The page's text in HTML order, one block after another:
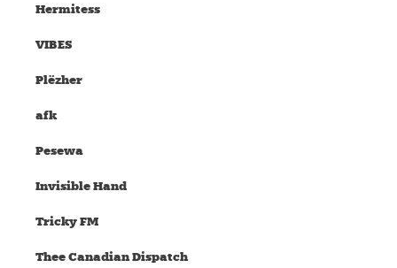
Hermitess
VIBES
Plëzher
afk
Pesewa
Invisible Hand
Tricky FM
Thee Canadian Dispatch